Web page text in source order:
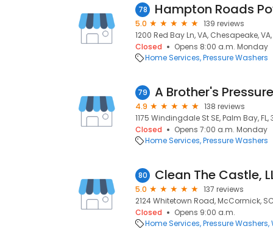
78 Hampton Roads
5.0
139 reviews
1200 Red Bay Ln, VA, Chesapeake,
Closed
Opens 8:00 a.m. Monday
Home Services Pressure Washers
79 A Brother's
4.9
138 reviews
1175 Windingdale St SE, Palm Bay, FL,
Closed
Opens 7:00 a.m. Monday
Home Services Pressure Washers
80 Clean The Castle,
5.0
137 reviews
2124 Whitetown Road, McCormick,
Closed
Opens 9:00 a.m.
Home Services Pressure Washers